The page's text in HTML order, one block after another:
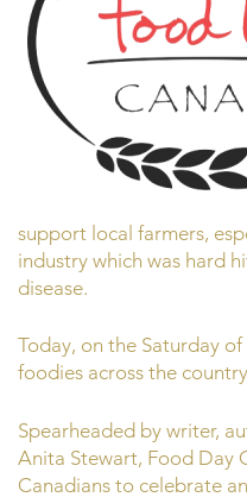
support local farmers,
industry which was hard
disease.
Today, on the Saturday
foodies across the
Spearheaded by writer,
Anita Stewart, Food Day
Canadians to celebrate